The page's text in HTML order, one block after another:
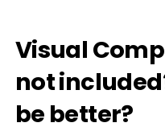
Visual
not
be better?